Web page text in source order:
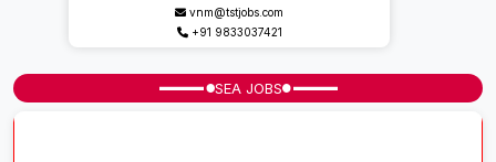
vnm@tstjobs.com
+91 9833037421
SEA JOBS